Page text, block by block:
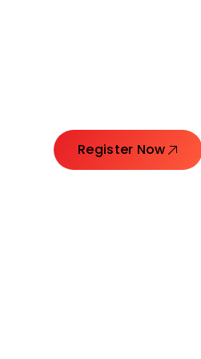
Register Now